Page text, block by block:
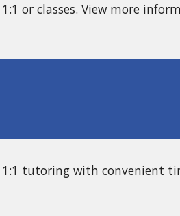
or classes. View more
tutoring with convenient